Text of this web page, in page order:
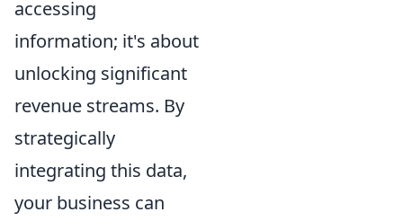
accessing
information; it's about
unlocking significant
revenue streams. By
strategically
integrating this data,
your business can